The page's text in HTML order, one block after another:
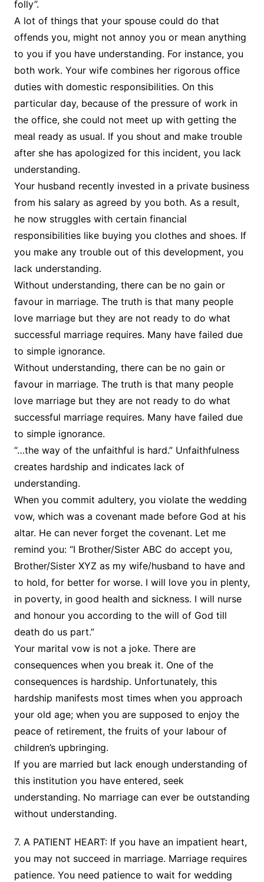
folly”.
A lot of things that your spouse could do that
offends you, might not annoy you or mean anything
to you if you have understanding. For instance, you
both work. Your wife combines her rigorous office
duties with domestic responsibilities. On this
particular day, because of the pressure of work in
the office, she could not meet up with getting the
meal ready as usual. If you shout and make trouble
after she has apologized for this incident, you lack
understanding.
Your husband recently invested in a private business
from his salary as agreed by you both. As a result,
he now struggles with certain financial
responsibilities like buying you clothes and shoes. If
you make any trouble out of this development, you
lack understanding.
Without understanding, there can be no gain or
favour in marriage. The truth is that many people
love marriage but they are not ready to do what
successful marriage requires. Many have failed due
to simple ignorance.
Without understanding, there can be no gain or
favour in marriage. The truth is that many people
love marriage but they are not ready to do what
successful marriage requires. Many have failed due
to simple ignorance.
“…the way of the unfaithful is hard.” Unfaithfulness
creates hardship and indicates lack of
understanding.
When you commit adultery, you violate the wedding
vow, which was a covenant made before God at his
altar. He can never forget the covenant. Let me
remind you: “I Brother/Sister ABC do accept you,
Brother/Sister XYZ as my wife/husband to have and
to hold, for better for worse. I will love you in plenty,
in poverty, in good health and sickness. I will nurse
and honour you according to the will of God till
death do us part.”
Your marital vow is not a joke. There are
consequences when you break it. One of the
consequences is hardship. Unfortunately, this
hardship manifests most times when you approach
your old age; when you are supposed to enjoy the
peace of retirement, the fruits of your labour of
children’s upbringing.
If you are married but lack enough understanding of
this institution you have entered, seek
understanding. No marriage can ever be outstanding
without understanding.
7. A PATIENT HEART: If you have an impatient heart,
you may not succeed in marriage. Marriage requires
patience. You need patience to wait for wedding